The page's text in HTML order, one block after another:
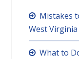
Mistakes
West Virginia
What to